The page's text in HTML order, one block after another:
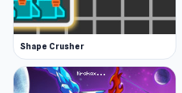
Shape Crusher